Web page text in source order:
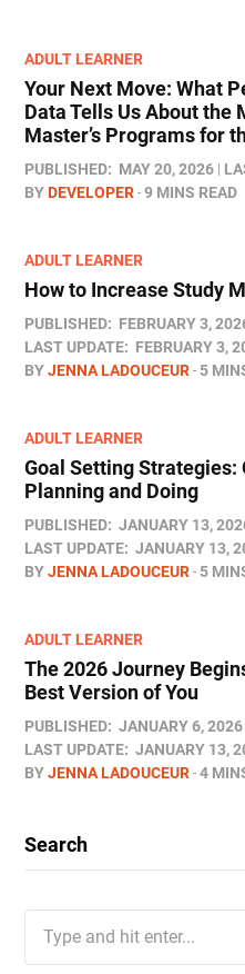
ADULT LEARNER
Your Next Move: What
Data Tells Us About the
Master’s Programs for
PUBLISHED: MAY 20, 2026
BYDEVELOPER 9 MINS READ
ADULT LEARNER
How to Increase Study
PUBLISHED: FEBRUARY 3,
LAST UPDATE: FEBRUARY 3,
BYJENNA LADOUCEUR 5
ADULT LEARNER
Goal Setting Strategies:
Planning and Doing
PUBLISHED: JANUARY 13,
LAST UPDATE: JANUARY 13,
BYJENNA LADOUCEUR 5
ADULT LEARNER
The 2026 Journey
Best Version of You
PUBLISHED: JANUARY 6, 2026
LAST UPDATE: JANUARY 13,
BYJENNA LADOUCEUR 4
Search
for: